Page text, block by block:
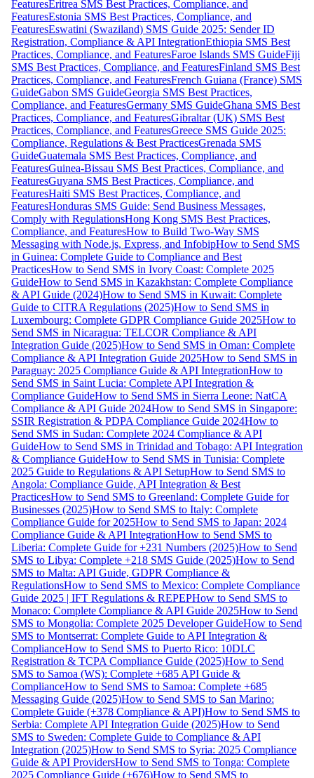
FeaturesEritrea SMS Best Practices, Compliance, and
FeaturesEstonia SMS Best Practices, Compliance, and
FeaturesEswatini (Swaziland) SMS Guide 2025: Sender ID
Registration, Compliance & API IntegrationEthiopia SMS Best
Practices, Compliance, and FeaturesFaroe Islands SMS GuideFiji
SMS Best Practices, Compliance, and FeaturesFinland SMS Best
Practices, Compliance, and FeaturesFrench Guiana (France) SMS
GuideGabon SMS GuideGeorgia SMS Best Practices,
Compliance, and FeaturesGermany SMS GuideGhana SMS Best
Practices, Compliance, and FeaturesGibraltar (UK) SMS Best
Practices, Compliance, and FeaturesGreece SMS Guide 2025:
Compliance, Regulations & Best PracticesGrenada SMS
GuideGuatemala SMS Best Practices, Compliance, and
FeaturesGuinea-Bissau SMS Best Practices, Compliance, and
FeaturesGuyana SMS Best Practices, Compliance, and
FeaturesHaiti SMS Best Practices, Compliance, and
FeaturesHonduras SMS Guide: Send Business Messages,
Comply with RegulationsHong Kong SMS Best Practices,
Compliance, and FeaturesHow to Build Two-Way SMS
Messaging with Node.js, Express, and InfobipHow to Send SMS
in Guinea: Complete Guide to Compliance and Best
PracticesHow to Send SMS in Ivory Coast: Complete 2025
GuideHow to Send SMS in Kazakhstan: Complete Compliance
& API Guide (2024)How to Send SMS in Kuwait: Complete
Guide to CITRA Regulations (2025)How to Send SMS in
Luxembourg: Complete GDPR Compliance Guide 2025How to
Send SMS in Nicaragua: TELCOR Compliance & API
Integration Guide (2025)How to Send SMS in Oman: Complete
Compliance & API Integration Guide 2025How to Send SMS in
Paraguay: 2025 Compliance Guide & API IntegrationHow to
Send SMS in Saint Lucia: Complete API Integration &
Compliance GuideHow to Send SMS in Sierra Leone: NatCA
Compliance & API Guide 2024How to Send SMS in Singapore:
SSIR Registration & PDPA Compliance Guide 2024How to
Send SMS in Sudan: Complete 2024 Compliance & API
GuideHow to Send SMS in Trinidad and Tobago: API Integration
& Compliance GuideHow to Send SMS in Tunisia: Complete
2025 Guide to Regulations & API SetupHow to Send SMS to
Angola: Compliance Guide, API Integration & Best
PracticesHow to Send SMS to Greenland: Complete Guide for
Businesses (2025)How to Send SMS to Italy: Complete
Compliance Guide for 2025How to Send SMS to Japan: 2024
Compliance Guide & API IntegrationHow to Send SMS to
Liberia: Complete Guide for +231 Numbers (2025)How to Send
SMS to Libya: Complete +218 SMS Guide (2025)How to Send
SMS to Malta: API Guide, GDPR Compliance &
RegulationsHow to Send SMS to Mexico: Complete Compliance
Guide 2025 | IFT Regulations & REPEPHow to Send SMS to
Monaco: Complete Compliance & API Guide 2025How to Send
SMS to Mongolia: Complete 2025 Developer GuideHow to Send
SMS to Montserrat: Complete Guide to API Integration &
ComplianceHow to Send SMS to Puerto Rico: 10DLC
Registration & TCPA Compliance Guide (2025)How to Send
SMS to Samoa (WS): Complete +685 API Guide &
ComplianceHow to Send SMS to Samoa: Complete +685
Messaging Guide (2025)How to Send SMS to San Marino:
Complete Guide (+378 Compliance & API)How to Send SMS to
Serbia: Complete API Integration Guide (2025)How to Send
SMS to Sweden: Complete Guide to Compliance & API
Integration (2025)How to Send SMS to Syria: 2025 Compliance
Guide & API ProvidersHow to Send SMS to Tonga: Complete
2025 Compliance Guide (+676)How to Send SMS to